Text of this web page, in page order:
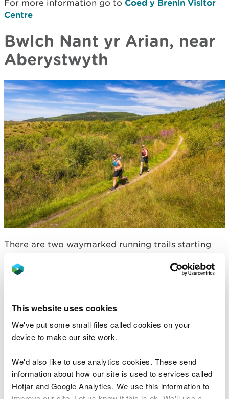
This website uses cookies
We've put some small files called cookies on your
device to make our site work.
We'd also like to use analytics cookies. These send
information about how our site is used to services called
Hotjar and Google Analytics. We use this information to
For more information go to Coed y Brenin Visitor
Centre
Bwlch Nant yr Arian, near
Aberystwyth
There are two waymarked running trails starting
Bwlch Nant yr Arian
Spirit of Llynfi Woodland,
near Bridgend